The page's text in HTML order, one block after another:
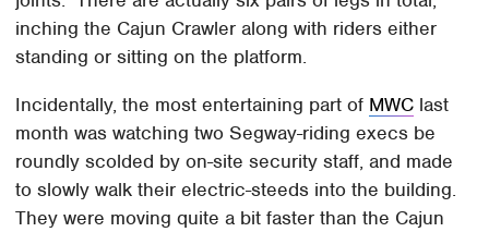
inching the Cajun Crawler along with riders either
standing or sitting on the platform.
Incidentally, the most entertaining part of MWC last
month was watching two Segway-riding execs be
roundly scolded by on-site security staff, and made
to slowly walk their electric-steeds into the building.
They were moving quite a bit faster than the Cajun